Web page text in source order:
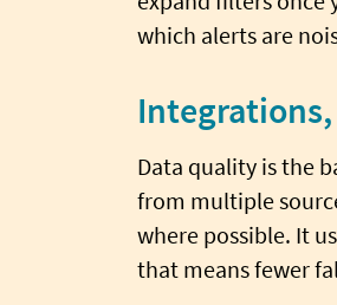
which alerts are
Integrations,
Data quality is the
from multiple
where possible. It
that means fewer